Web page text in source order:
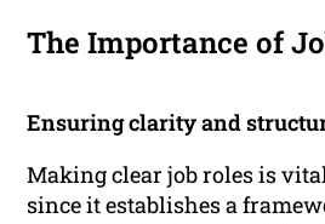
The Importance of
Ensuring clarity and
Making clear job roles is
since it establishes a